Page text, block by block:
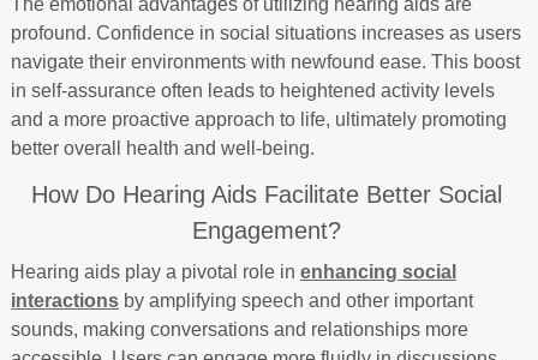
The emotional advantages of utilizing hearing aids are
profound. Confidence in social situations increases as users
navigate their environments with newfound ease. This boost
in self-assurance often leads to heightened activity levels
and a more proactive approach to life, ultimately promoting
better overall health and well-being.
How Do Hearing Aids Facilitate Better Social
Engagement?
Hearing aids play a pivotal role in enhancing social
interactionsby amplifying speech and other important
sounds, making conversations and relationships more